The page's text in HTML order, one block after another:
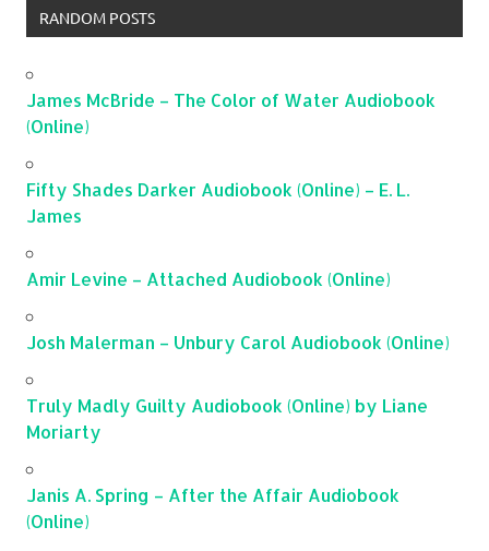
RANDOM POSTS
James McBride – The Color of Water Audiobook
(Online)
Fifty Shades Darker Audiobook (Online) – E. L.
James
Amir Levine – Attached Audiobook (Online)
Josh Malerman – Unbury Carol Audiobook (Online)
Truly Madly Guilty Audiobook (Online) by Liane
Moriarty
Janis A. Spring – After the Affair Audiobook
(Online)